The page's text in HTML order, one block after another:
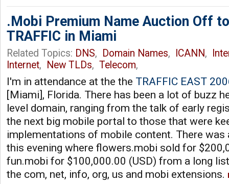
.Mobi Premium Name Auction Off
TRAFFIC in Miami
Related Topics: DNS, Domain Names, ICANN,
Internet, New TLDs, Telecom,
I'm in attendance at the the TRAFFIC EAST
[Miami], Florida. There has been a lot of buzz
level domain, ranging from the talk of early
the next big mobile portal to those that were
implementations of mobile content. There was
this evening where flowers.mobi sold for
fun.mobi for $100,000.00 (USD) from a long
the com, net, info, org, us and mobi extensions.